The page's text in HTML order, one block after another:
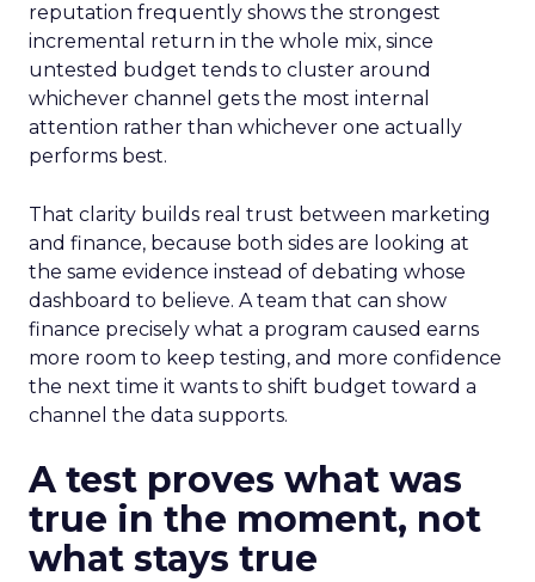
reputation frequently shows the strongest
incremental return in the whole mix, since
untested budget tends to cluster around
whichever channel gets the most internal
attention rather than whichever one actually
performs best.
That clarity builds real trust between marketing
and finance, because both sides are looking at
the same evidence instead of debating whose
dashboard to believe. A team that can show
finance precisely what a program caused earns
more room to keep testing, and more confidence
the next time it wants to shift budget toward a
channel the data supports.
A test proves what was
true in the moment, not
what stays true